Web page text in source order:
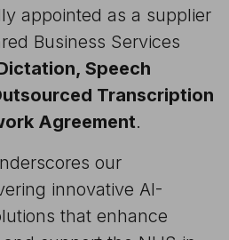
appointed as a supplier
Business Services
Speech
Transcription
Agreement.
our
innovative AI-
that enhance